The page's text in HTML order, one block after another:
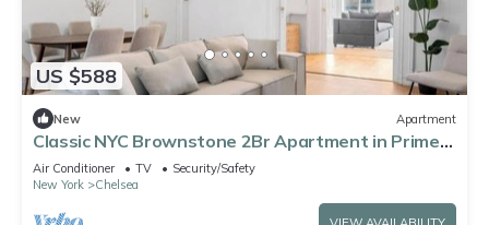
US $588
New Apartment
Classic NYC Brownstone 2Br Apartment in Prime
Chelsea!
Air Conditioner TV
Security/Safety
New York
Chelsea